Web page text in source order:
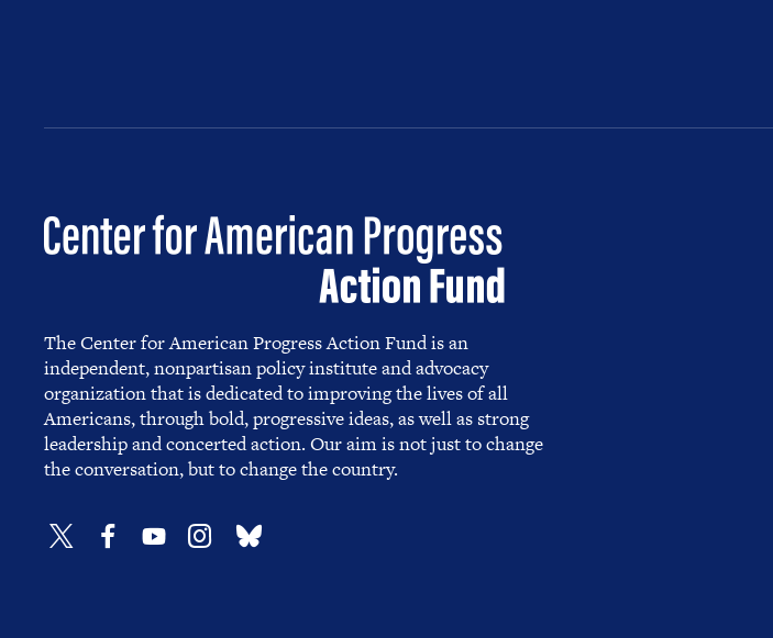
The Center for American Progress Action Fund is an
independent, nonpartisan policy institute and advocacy
organization that is dedicated to improving the lives of all
Americans, through bold, progressive ideas, as well as strong
leadership and concerted action. Our aim is not just to change
the conversation, but to change the country.